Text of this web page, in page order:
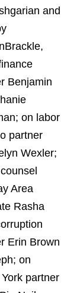
and
Benjamin
on labor
partner
Wexler;
Area
Rasha
Erin Brown
on
partner